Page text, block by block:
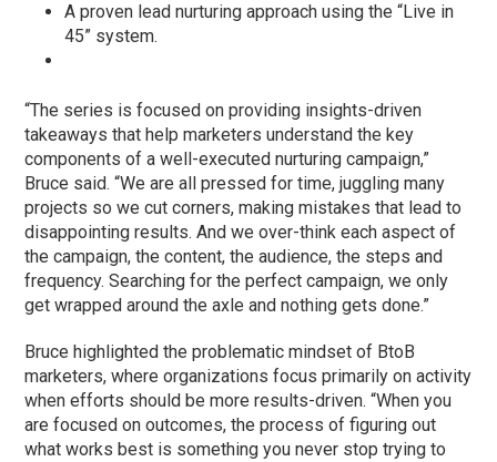
A proven lead nurturing approach using the “Live in
45” system.
“The series is focused on providing insights-driven
takeaways that help marketers understand the key
components of a well-executed nurturing campaign,”
Bruce said. “We are all pressed for time, juggling many
projects so we cut corners, making mistakes that lead to
disappointing results. And we over-think each aspect of
the campaign, the content, the audience, the steps and
frequency. Searching for the perfect campaign, we only
get wrapped around the axle and nothing gets done.”
Bruce highlighted the problematic mindset of BtoB
marketers, where organizations focus primarily on activity
when efforts should be more results-driven. “When you
are focused on outcomes, the process of figuring out
what works best is something you never stop trying to